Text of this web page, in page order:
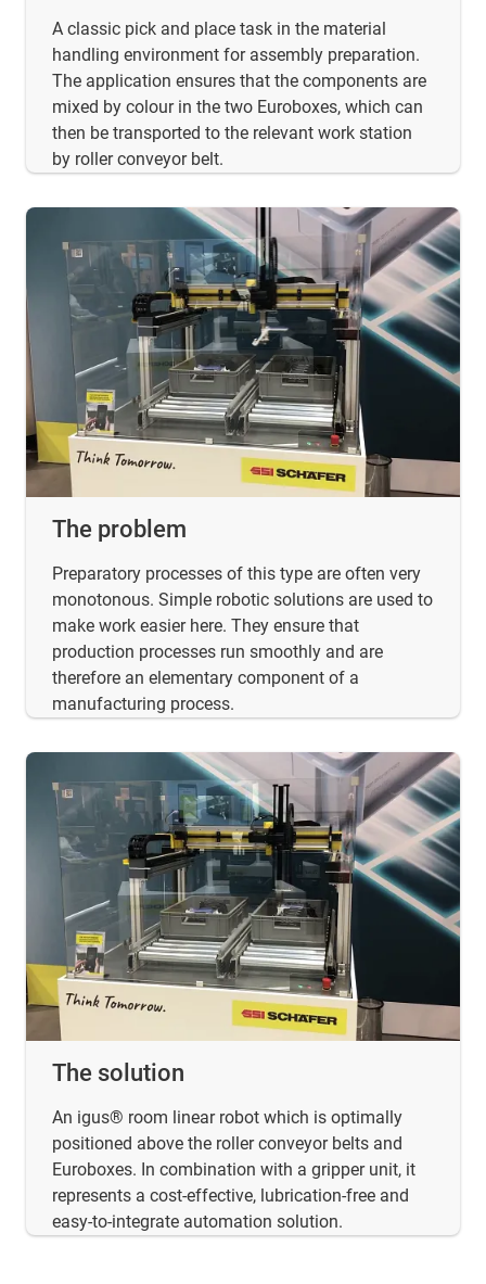
A classic pick and place task in the material
handling environment for assembly preparation.
The application ensures that the components are
mixed by colour in the two Euroboxes, which can
then be transported to the relevant work station
by roller conveyor belt.
The problem
Preparatory processes of this type are often very
monotonous. Simple robotic solutions are used to
make work easier here. They ensure that
production processes run smoothly and are
therefore an elementary component of a
manufacturing process.
The solution
An igus® room linear robot which is optimally
positioned above the roller conveyor belts and
Euroboxes. In combination with a gripper unit, it
represents a cost-effective, lubrication-free and
easy-to-integrate automation solution.